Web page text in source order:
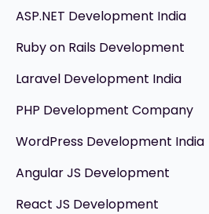
ASP.NET Development India
Ruby on Rails Development
Laravel Development India
PHP Development Company
WordPress Development India
Angular JS Development
React JS Development